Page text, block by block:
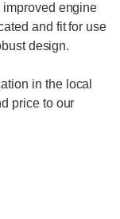
improved engine
and fit for use
design.
in the local
price to our